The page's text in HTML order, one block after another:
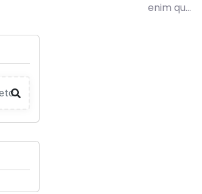
enim qu...